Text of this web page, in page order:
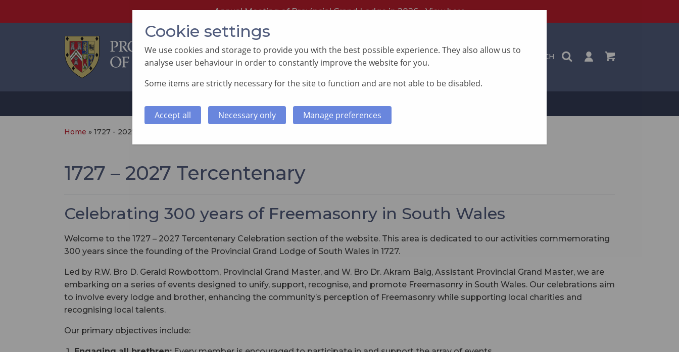
Annual Meeting of Provincial Grand Lodge in 2026 -View here
SEARCH
ABOUT SUPPORTING GOOD CAUSES MEMBERS INFORMATION
Home » 1727 - 2027 Tercentenary
1727 – 2027 Tercentenary
Celebrating 300 years of Freemasonry in South Wales
Welcome to the 1727 – 2027 Tercentenary Celebration section of the website. This area is dedicated to our activities commemorating
300 years since the founding of the Provincial Grand Lodge of South Wales in 1727.
Led by R.W. Bro D. Gerald Rowbottom, Provincial Grand Master, and W. Bro Dr. Akram Baig, Assistant Provincial Grand Master, we are
embarking on a series of events designed to unify, support, recognise, and promote Freemasonry in South Wales. Our celebrations aim
to involve every lodge and brother, enhancing the community’s perception of Freemasonry while supporting local charities and
recognising local talents.
Our primary objectives include:
Cookie settings
We use cookies and storage to provide you with the best possible experience. They also allow us to
analyse user behaviour in order to constantly improve the website for you.
Some items are strictly necessary for the site to function and are not able to be disabled.
Accept all Necessary only Manage preferences